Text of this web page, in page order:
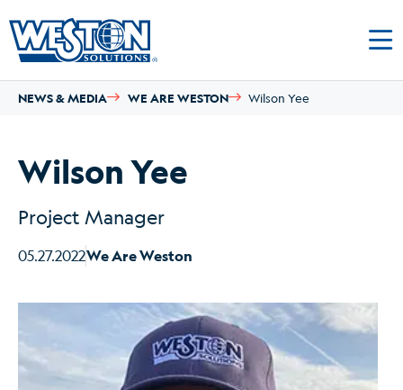
NEWS & MEDIA WE ARE WESTON Wilson Yee
Wilson Yee
Project Manager
05.27.2022We Are Weston